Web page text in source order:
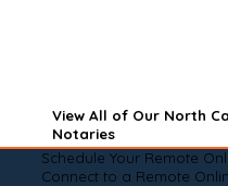
View All of Our North
Notaries
Schedule Your Remote
Connect to a Remote